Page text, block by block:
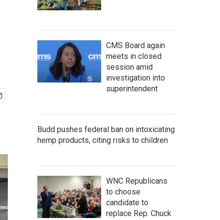
CMS Board again
meets in closed
session amid
investigation into
superintendent
Budd pushes federal ban on intoxicating
hemp products, citing risks to children
WNC Republicans
to choose
candidate to
replace Rep. Chuck